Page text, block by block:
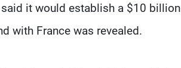
it would establish a $10 billion
with France was revealed.